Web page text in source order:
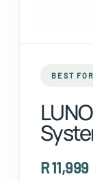
BEST
R 11,999